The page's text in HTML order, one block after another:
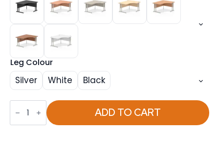
Leg Colour
Silver White Black
Impulse
1400mm
Right
Crescent
ADD TO CART